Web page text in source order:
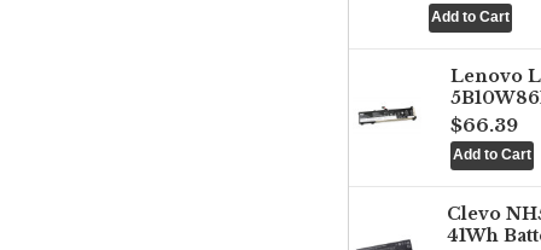
Lenovo
$66.39
Clevo
41Wh